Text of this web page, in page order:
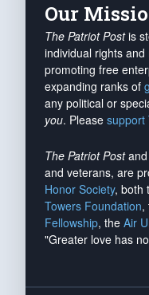
Our
The Patriot Postis
individual rights
promoting free
expanding ranks of
any political or
you. Please support
The Patriot Postand
and veterans, are
Honor Society, both
Towers Foundation,
Fellowship, the Air
"Greater love has